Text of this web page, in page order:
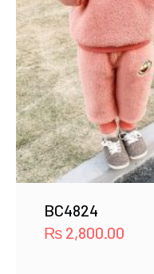
BC4824
₨ 2,800.00